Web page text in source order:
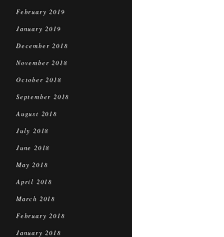
February 2019
January 2019
December 2018
November 2018
October 2018
September 2018
August 2018
July 2018
June 2018
May 2018
April 2018
March 2018
February 2018
January 2018